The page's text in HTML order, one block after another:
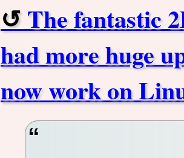
The fantastic
had more huge
now work on